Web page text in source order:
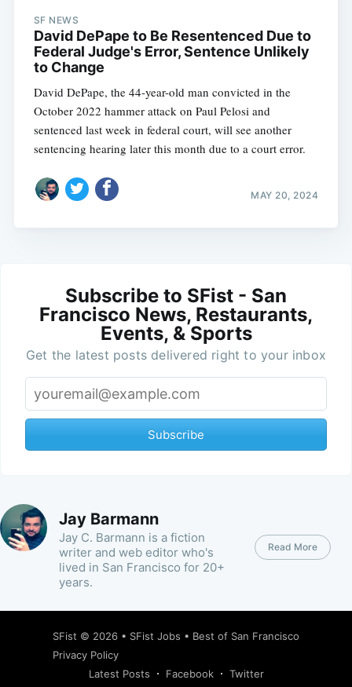
SF NEWS
David DePape to Be Resentenced Due to
Federal Judge's Error, Sentence Unlikely
to Change
David DePape, the 44-year-old man convicted in the
October 2022 hammer attack on Paul Pelosi and
sentenced last week in federal court, will see another
sentencing hearing later this month due to a court error.
MAY 20, 2024
Subscribe to SFist - San
Francisco News, Restaurants,
Events, & Sports
Get the latest posts delivered right to your inbox
Subscribe
Jay Barmann
Jay C. Barmann is a fiction
writer and web editor who's
lived in San Francisco for 20+
years.
Read More
SFist © 2026 • SFist Jobs • Best of San Francisco
Privacy Policy
Latest Posts
Facebook Twitter